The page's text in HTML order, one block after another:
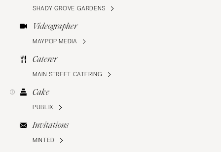
SHADY GROVE GARDENS
Videographer
MAYPOP MEDIA
Caterer
MAIN STREET CATERING
Cake
PUBLIX
Invitations
MINTED